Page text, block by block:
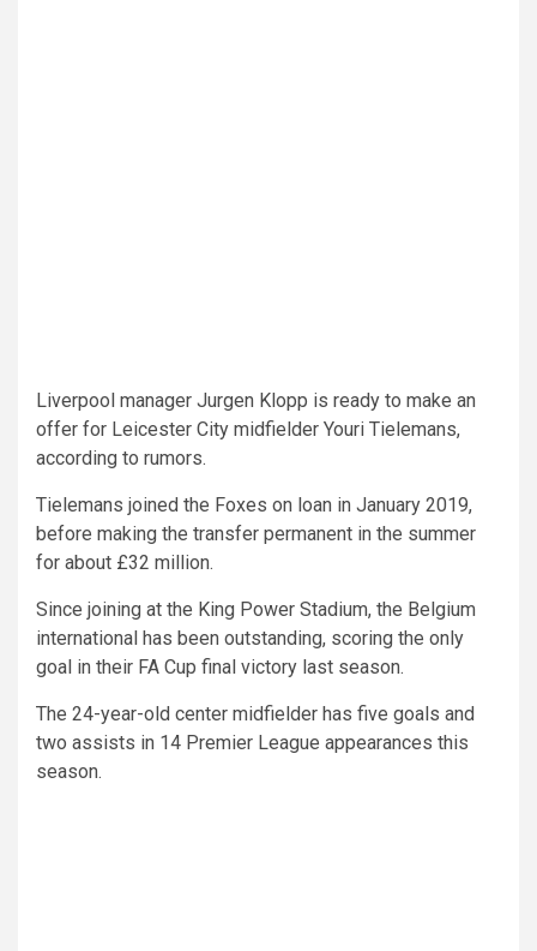
Liverpool manager Jurgen Klopp is ready to make an
offer for Leicester City midfielder Youri Tielemans,
according to rumors.
Tielemans joined the Foxes on loan in January 2019,
before making the transfer permanent in the summer
for about £32 million.
Since joining at the King Power Stadium, the Belgium
international has been outstanding, scoring the only
goal in their FA Cup final victory last season.
The 24-year-old center midfielder has five goals and
two assists in 14 Premier League appearances this
season.